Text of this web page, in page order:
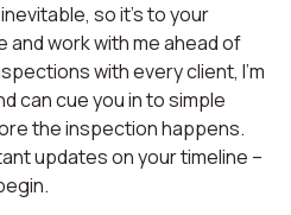
so it’s to your
work with me ahead of
with every client, I’m
can cue you in to simple
the inspection happens.
updates on your timeline –